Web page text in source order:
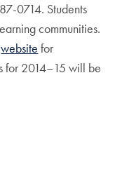
0714. Students
communities.
website for
for 2014–15 will be